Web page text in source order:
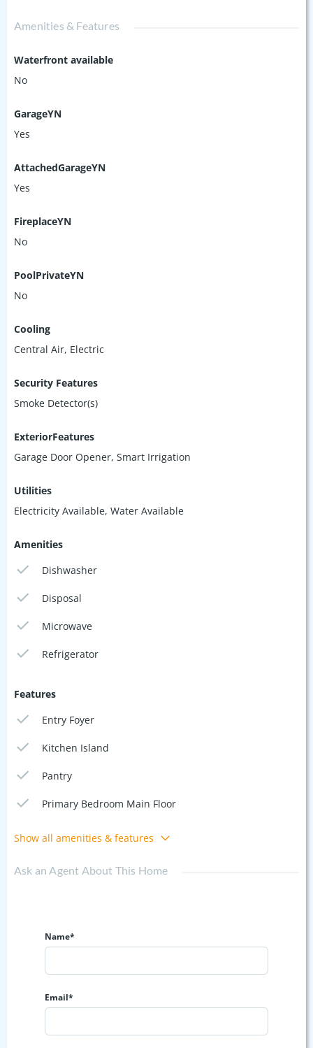
Amenities & Features
Waterfront available
No
GarageYN
Yes
AttachedGarageYN
Yes
FireplaceYN
No
PoolPrivateYN
No
Cooling
Central Air, Electric
Security Features
Smoke Detector(s)
ExteriorFeatures
Garage Door Opener, Smart Irrigation
Utilities
Electricity Available, Water Available
Amenities
Dishwasher
Disposal
Microwave
Refrigerator
Features
Entry Foyer
Kitchen Island
Pantry
Primary Bedroom Main Floor
Show all amenities & features
Ask an Agent About This Home
Name*
Email*